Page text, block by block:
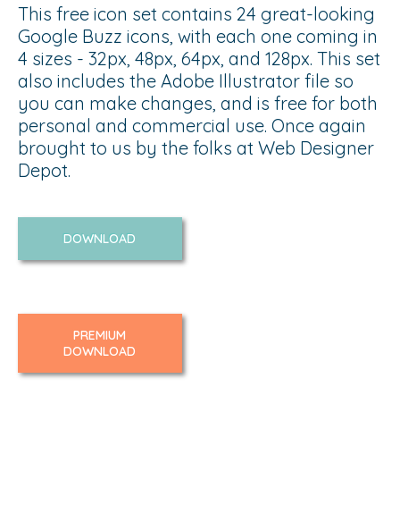
This free icon set contains 24 great-looking
Google Buzz icons, with each one coming in
4 sizes - 32px, 48px, 64px, and 128px. This set
also includes the Adobe Illustrator file so
you can make changes, and is free for both
personal and commercial use. Once again
brought to us by the folks at Web Designer
Depot.
DOWNLOAD
PREMIUM
DOWNLOAD